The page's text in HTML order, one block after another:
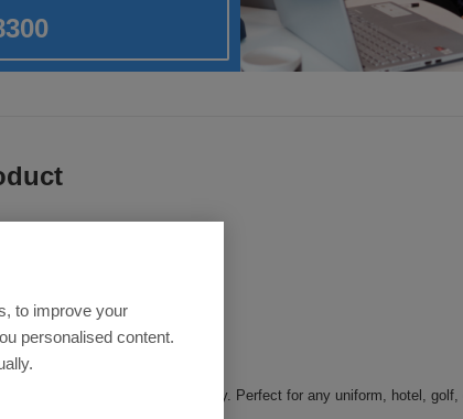
best comfort and breathability. Perfect for any uniform, hotel, golf,
to improve your
personalised content.